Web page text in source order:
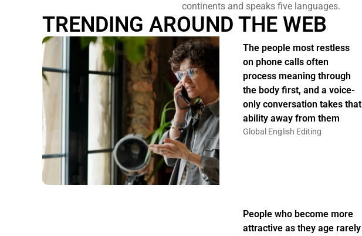
continents and speaks five languages.
TRENDING AROUND THE WEB
The people most restless
on phone calls often
process meaning through
the body first, and a voice-
only conversation takes that
ability away from them
Global English Editing
People who become more
attractive as they age rarely